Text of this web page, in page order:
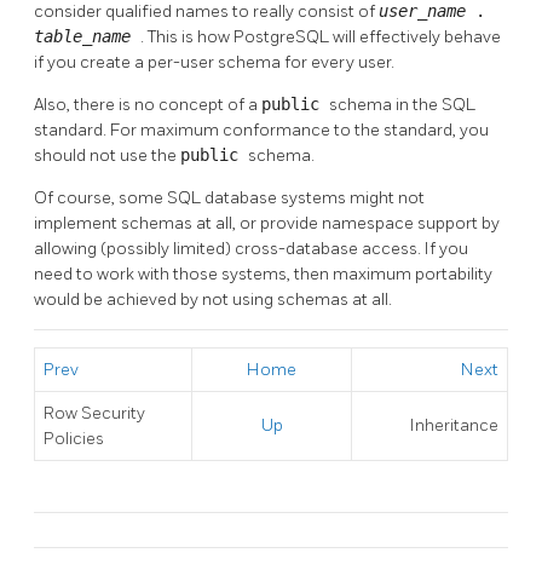
consider qualified names to really consist of user_name
.
table_name . This is how PostgreSQLwill effectively behave
if you create a per-user schema for every user.
Also, there is no concept of a public schema in the SQL
standard. For maximum conformance to the standard, you
should not use the public schema.
Of course, some SQL database systems might not
implement schemas at all, or provide namespace support by
allowing (possibly limited) cross-database access. If you
need to work with those systems, then maximum portability
would be achieved by not using schemas at all.
Prev Home Next
Row Security
Policies
Up Inheritance